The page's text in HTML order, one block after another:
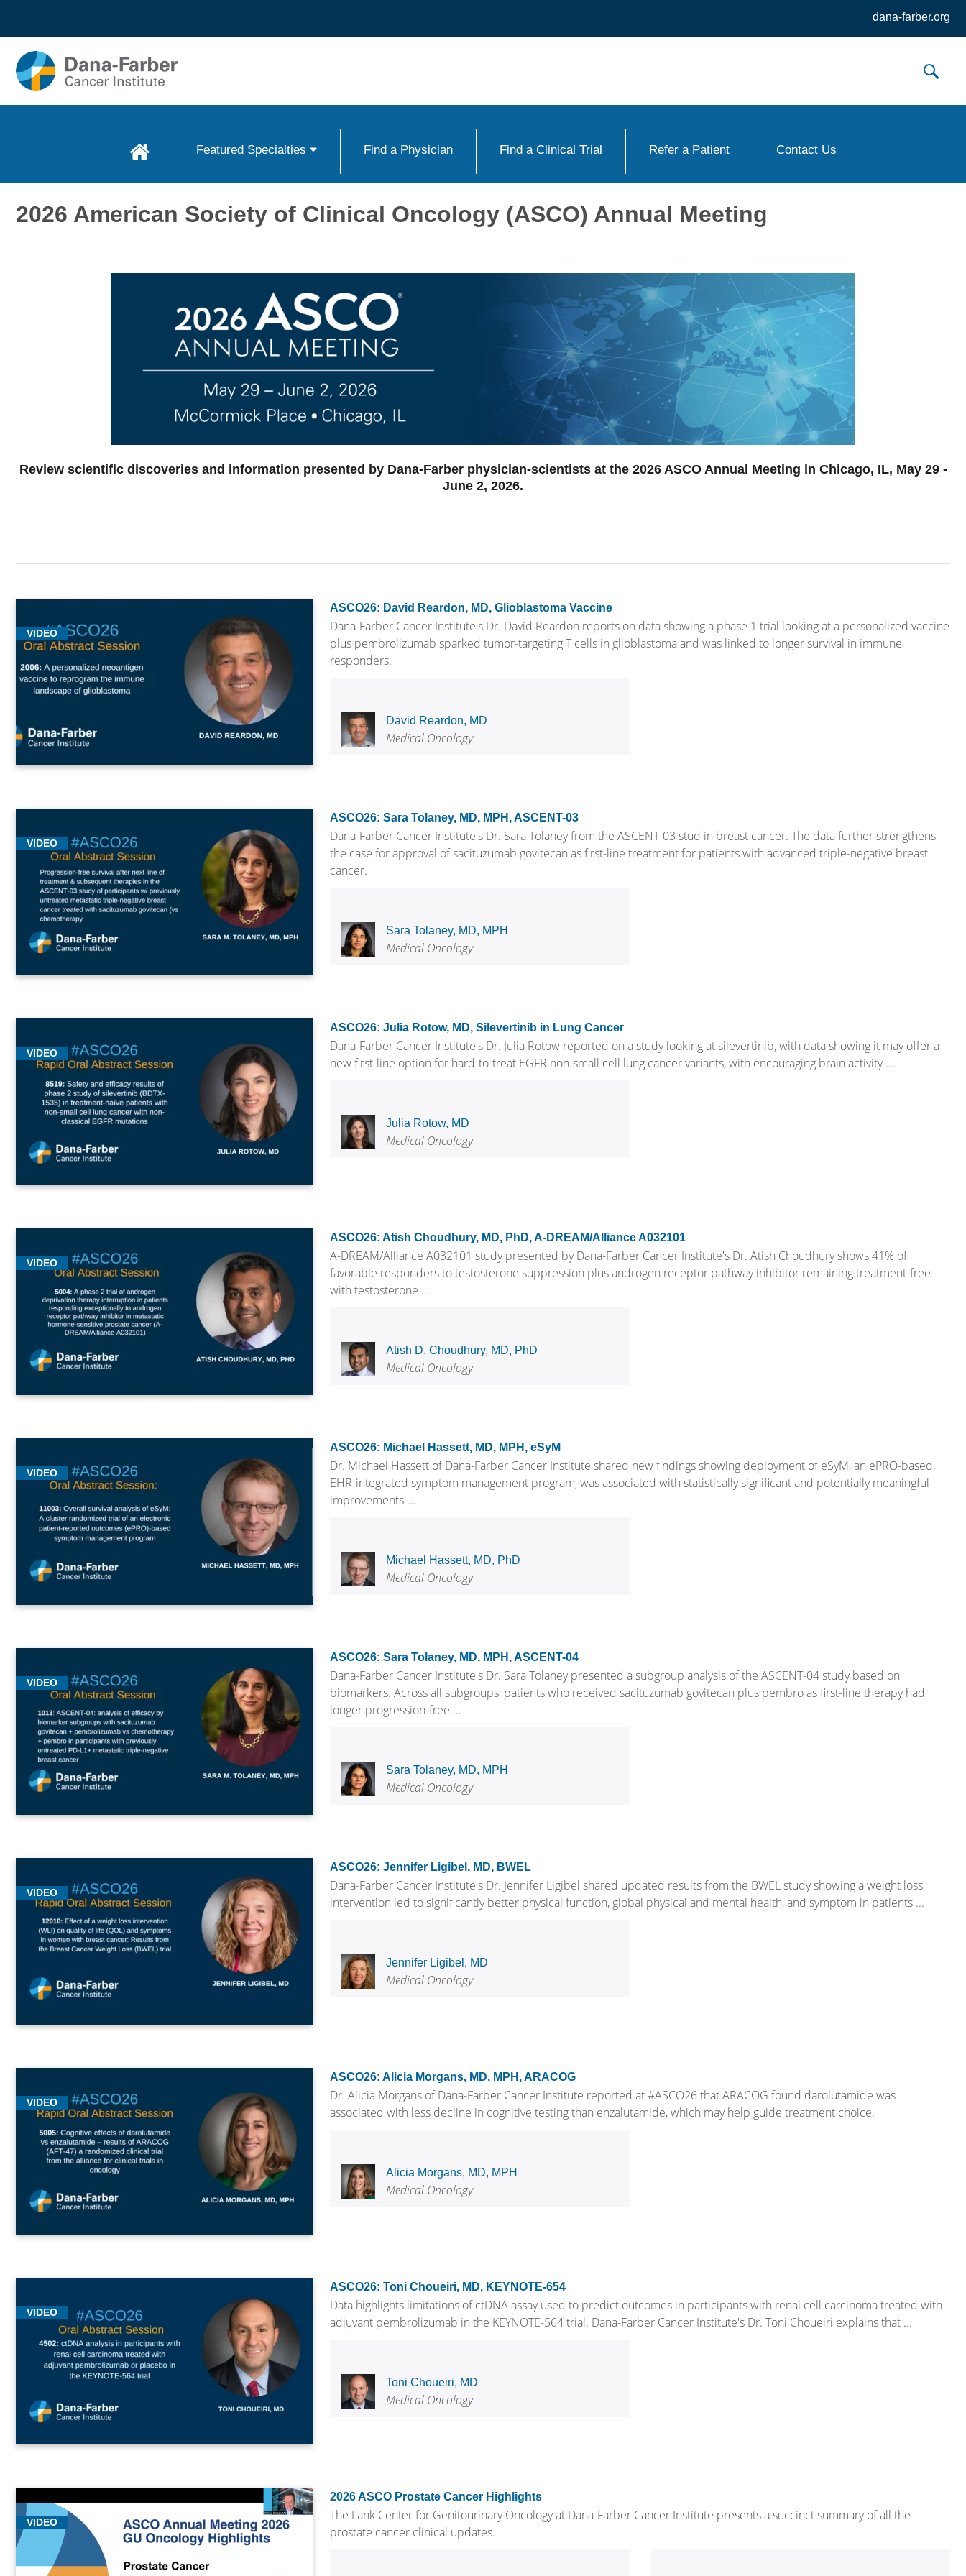
content
dana-farber.org
Featured Specialties Find a Physician Find a Clinical Trial Refer a Patient Contact Us
2026 American Society of Clinical Oncology (ASCO) Annual Meeting
Review scientific discoveries and information presented by Dana-Farber physician-scientists at the 2026 ASCO Annual Meeting in Chicago, IL, May 29 -
June 2, 2026.
VIDEO
ASCO26: David Reardon, MD, Glioblastoma Vaccine
Dana-Farber Cancer Institute's Dr. David Reardon reports on data showing a phase 1 trial looking at a personalized vaccine
plus pembrolizumab sparked tumor-targeting T cells in glioblastoma and was linked to longer survival in immune
responders.
David Reardon, MD
Medical Oncology
VIDEO
ASCO26: Sara Tolaney, MD, MPH, ASCENT-03
Dana-Farber Cancer Institute's Dr. Sara Tolaney from the ASCENT-03 stud in breast cancer. The data further strengthens
the case for approval of sacituzumab govitecan as first-line treatment for patients with advanced triple-negative breast
cancer.
Sara Tolaney, MD, MPH
Medical Oncology
VIDEO
ASCO26: Julia Rotow, MD, Silevertinib in Lung Cancer
Dana-Farber Cancer Institute's Dr. Julia Rotow reported on a study looking at silevertinib, with data showing it may offer a
new first-line option for hard-to-treat EGFR non-small cell lung cancer variants, with encouraging brain activity ...
Julia Rotow, MD
Medical Oncology
VIDEO
ASCO26: Atish Choudhury, MD, PhD, A-DREAM/Alliance A032101
A-DREAM/Alliance A032101 study presented by Dana-Farber Cancer Institute's Dr. Atish Choudhury shows 41% of
favorable responders to testosterone suppression plus androgen receptor pathway inhibitor remaining treatment-free
with testosterone ...
Atish D. Choudhury, MD, PhD
Medical Oncology
VIDEO
ASCO26: Michael Hassett, MD, MPH, eSyM
Dr. Michael Hassett of Dana-Farber Cancer Institute shared new findings showing deployment of eSyM, an ePRO-based,
EHR-integrated symptom management program, was associated with statistically significant and potentially meaningful
improvements ...
Michael Hassett, MD, PhD
Medical Oncology
VIDEO
ASCO26: Sara Tolaney, MD, MPH, ASCENT-04
Dana-Farber Cancer Institute's Dr. Sara Tolaney presented a subgroup analysis of the ASCENT-04 study based on
biomarkers. Across all subgroups, patients who received sacituzumab govitecan plus pembro as first-line therapy had
longer progression-free ...
Sara Tolaney, MD, MPH
Medical Oncology
VIDEO
ASCO26: Jennifer Ligibel, MD, BWEL
Dana-Farber Cancer Institute's Dr. Jennifer Ligibel shared updated results from the BWEL study showing a weight loss
intervention led to significantly better physical function, global physical and mental health, and symptom in patients ...
Jennifer Ligibel, MD
Medical Oncology
VIDEO
ASCO26: Alicia Morgans, MD, MPH, ARACOG
Dr. Alicia Morgans of Dana-Farber Cancer Institute reported at #ASCO26 that ARACOG found darolutamide was
associated with less decline in cognitive testing than enzalutamide, which may help guide treatment choice.
Alicia Morgans, MD, MPH
Medical Oncology
VIDEO
ASCO26: Toni Choueiri, MD, KEYNOTE-654
Data highlights limitations of ctDNA assay used to predict outcomes in participants with renal cell carcinoma treated with
adjuvant pembrolizumab in the KEYNOTE-564 trial. Dana-Farber Cancer Institute's Dr. Toni Choueiri explains that ...
Toni Choueiri, MD
Medical Oncology
VIDEO
2026 ASCO Prostate Cancer Highlights
The Lank Center for Genitourinary Oncology at Dana-Farber Cancer Institute presents a succinct summary of all the
prostate cancer clinical updates.